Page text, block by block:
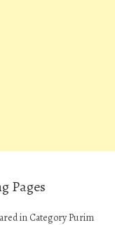
Pages
in Category Purim